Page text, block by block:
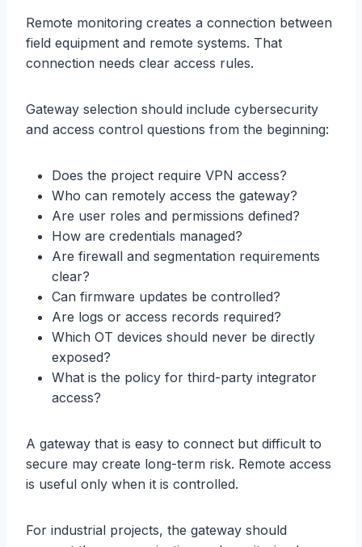
Remote monitoring creates a connection between
field equipment and remote systems. That
connection needs clear access rules.
Gateway selection should include cybersecurity
and access control questions from the beginning:
Does the project require VPN access?
Who can remotely access the gateway?
Are user roles and permissions defined?
How are credentials managed?
Are firewall and segmentation requirements
clear?
Can firmware updates be controlled?
Are logs or access records required?
Which OT devices should never be directly
exposed?
What is the policy for third-party integrator
access?
A gateway that is easy to connect but difficult to
secure may create long-term risk. Remote access
is useful only when it is controlled.
For industrial projects, the gateway should